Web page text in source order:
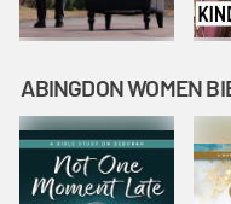
ABINGDON WOMEN